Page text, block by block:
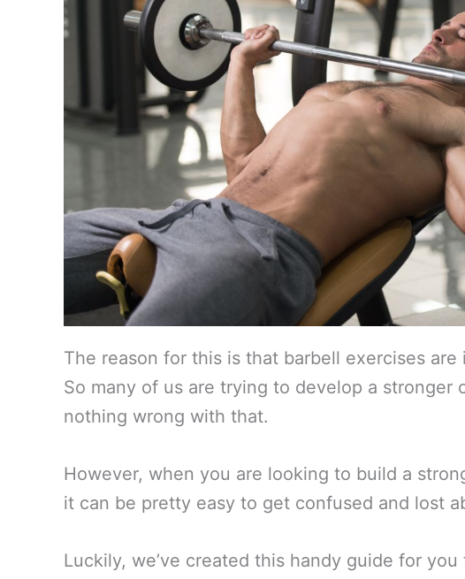
The reason for this is that barbell exercises
So many of us are trying to develop a stronger
nothing wrong with that.
However, when you are looking to build a
it can be pretty easy to get confused and lost
Luckily, we’ve created this handy guide for